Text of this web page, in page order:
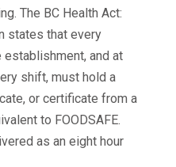
The BC Health Act:
states that every
and at
shift, must hold a
or certificate from a
to FOODSAFE.
as an eight hour